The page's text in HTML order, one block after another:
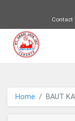
Contact
PT
Home BAUT